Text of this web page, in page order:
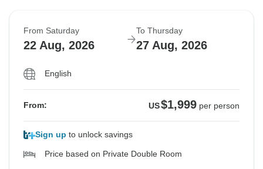
From Saturday
22 Aug, 2026
To Thursday
27 Aug, 2026
English
From: US$1,999 per person
Sign up to unlock savings
Price based on Private Double Room